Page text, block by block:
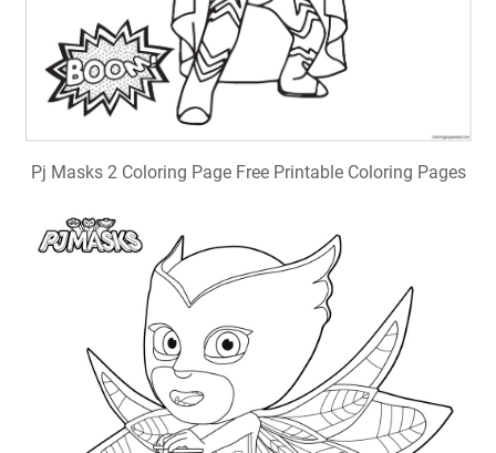
Pj Masks 2 Coloring Page Free Printable Coloring Pages